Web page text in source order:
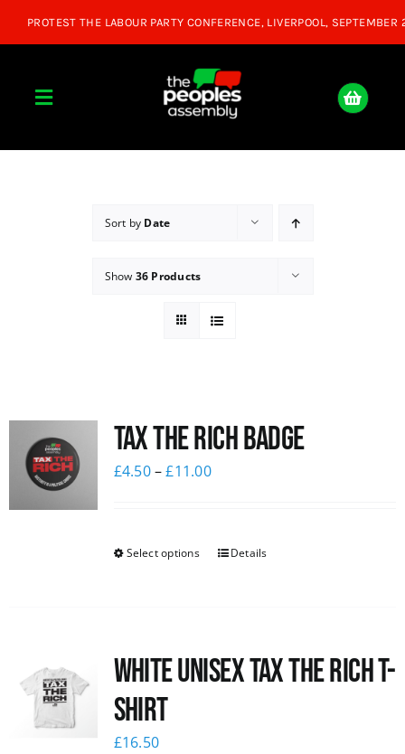
Toggle
Donate
News
Sort by Date
Show 36 Products
Tax The Rich Badge
£4.50–£11.00
Select options Details
White UNISEX Tax the Rich T-
Shirt
£16.50